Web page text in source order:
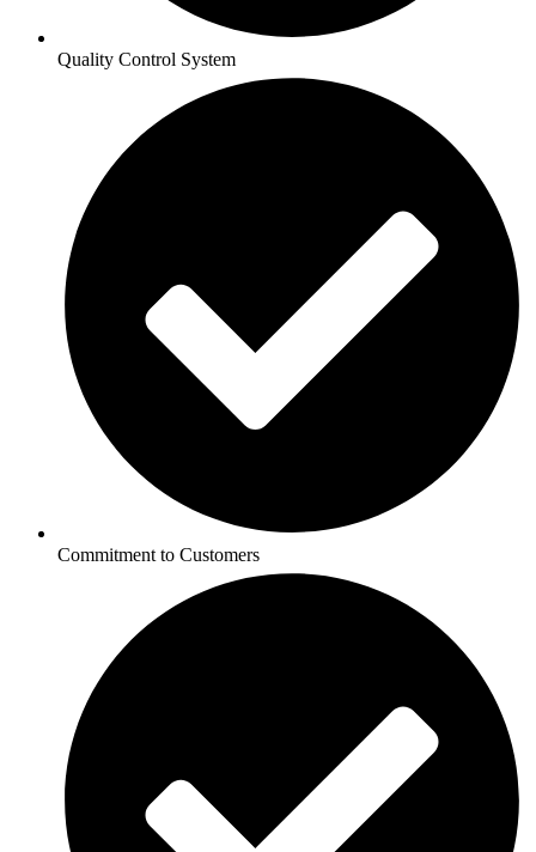
Quality Control System
Commitment to Customers